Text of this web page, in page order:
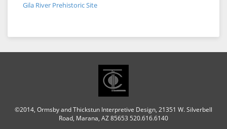
Gila River Prehistoric Site
©2014, Ormsby and Thickstun Interpretive Design, 21351 W. Silverbell
Road, Marana, AZ 85653 520.616.6140